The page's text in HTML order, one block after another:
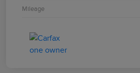
Mileage